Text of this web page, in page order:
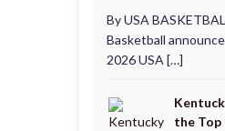
By USA
Basketball
2026 USA […]
the Top